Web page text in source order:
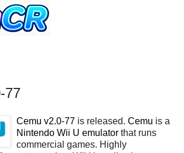
77
Cemu v2.0-77 is released. Cemu is a
Nintendo Wii U emulator that runs
commercial games. Highly